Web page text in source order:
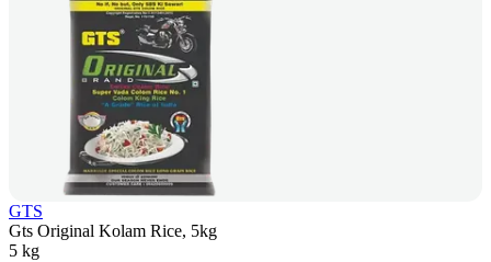
GTS
Gts Original Kolam Rice, 5kg
5 kg